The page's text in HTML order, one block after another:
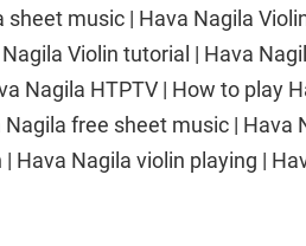
sheet music | Hava Nagila
Violin tutorial | Hava
Nagila HTPTV | How to play
free sheet music | Hava
Hava Nagila violin playing |